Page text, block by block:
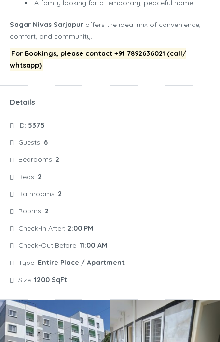
A family looking for a temporary, peaceful home
Sagar Nivas Sarjapur offers the ideal mix of convenience,
comfort, and community.
For Bookings, please contact +91 7892636021 (call/
whtsapp)
Details
ID: 5375
Guests: 6
Bedrooms: 2
Beds: 2
Bathrooms: 2
Rooms: 2
Check-In After: 2:00 PM
Check-Out Before: 11:00 AM
Type: Entire Place / Apartment
Size: 1200 SqFt